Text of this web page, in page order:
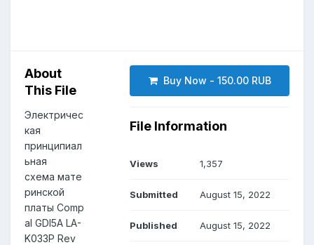
About
This File
Электричес
кая
принципиал
ьная
схема мате
ринской
платы Comp
al GDI5A LA-
K033P Rev
Buy Now - 150.00 RUB
File Information
Views 1,357
Submitted August 15, 2022
Published August 15, 2022